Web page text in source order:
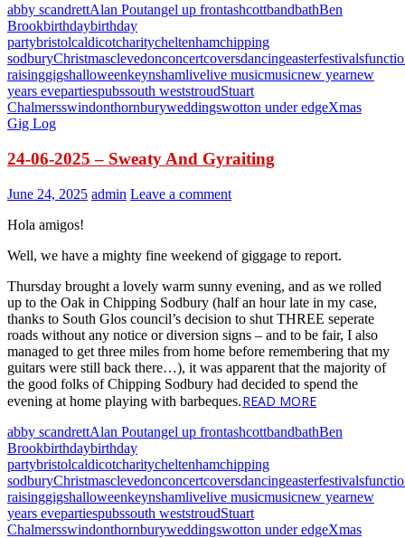
abby scandrettAlan Poutangel up frontashcottbandbathBen
Brookbirthdaybirthday
partybristolcaldicotcharitycheltenhamchipping
sodburyChristmasclevedonconcertcoversdancingeasterfestivals
raisinggigshalloweenkeynshamlivelive musicmusicnew yearnew
years evepartiespubssouth weststroudStuart
Chalmersswindonthornburyweddingswotton under edgeXmas
Gig Log
24-06-2025 – Sweaty And Gyraiting
June 24, 2025 admin Leave a comment
Hola amigos!
Well, we have a mighty fine weekend of giggage to report.
Thursday brought a lovely warm sunny evening, and as we rolled
up to the Oak in Chipping Sodbury (half an hour late in my case,
thanks to South Glos council’s decision to shut THREE seperate
roads without any notice or diversion signs – and to be fair, I also
managed to get three miles from home before remembering that my
guitars were still back there…), it was apparent that the majority of
the good folks of Chipping Sodbury had decided to spend the
evening at home playing with barbeques.READ MORE
abby scandrettAlan Poutangel up frontashcottbandbathBen
Brookbirthdaybirthday
partybristolcaldicotcharitycheltenhamchipping
sodburyChristmasclevedonconcertcoversdancingeasterfestivals
raisinggigshalloweenkeynshamlivelive musicmusicnew yearnew
years evepartiespubssouth weststroudStuart
Chalmersswindonthornburyweddingswotton under edgeXmas